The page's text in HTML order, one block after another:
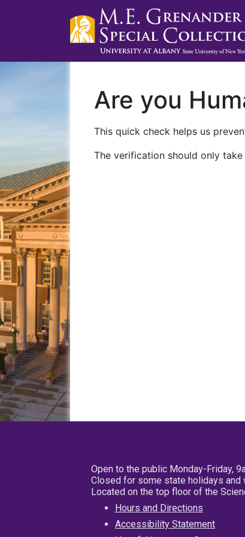
Are you
This quick check helps us
The verification should only
Open to the public Monday-Friday,
Closed for some state holidays
Located on the top floor of the
Hours and Directions
Accessibility Statement